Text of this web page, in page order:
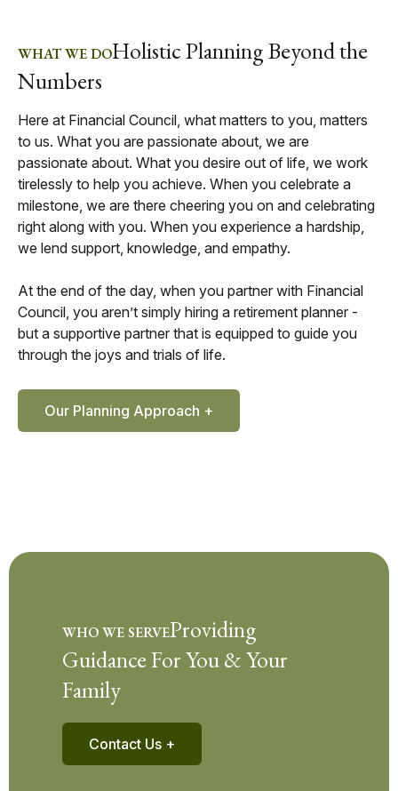
WHAT WE DOHolistic Planning Beyond the
Numbers
Here at Financial Council, what matters to you, matters
to us. What you are passionate about, we are
passionate about. What you desire out of life, we work
tirelessly to help you achieve. When you celebrate a
milestone, we are there cheering you on and celebrating
right along with you. When you experience a hardship,
we lend support, knowledge, and empathy.
At the end of the day, when you partner with Financial
Council, you aren’t simply hiring a retirement planner -
but a supportive partner that is equipped to guide you
through the joys and trials of life.
Our Planning Approach +
WHO WE SERVEProviding
Guidance For You & Your
Family
Contact Us +